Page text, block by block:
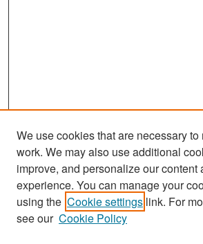
We use cookies that are necessary to
work. We may also use additional
improve, and personalize our content
experience. You can manage your
using the Cookie settings link. For
see our Cookie Policy